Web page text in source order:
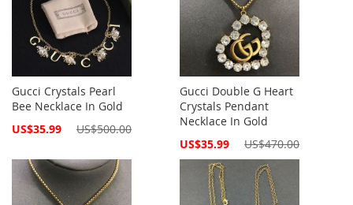
Gucci Crystals Pearl
Bee Necklace In Gold
Special
US$35.99 US$500.00
Gucci Double G Heart
Crystals Pendant
Necklace In Gold
Special
US$35.99 US$470.00